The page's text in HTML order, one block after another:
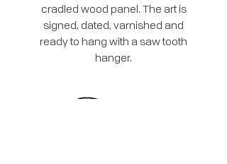
cradled wood panel. The art is
signed, dated, varnished and
ready to hang with a saw tooth
hanger.